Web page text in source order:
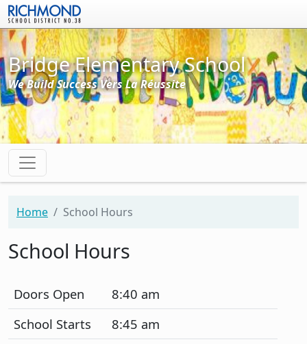
Skip to main content
Bridge Elementary School
We Build Success Vers La Réussite
Home School Hours
School Hours
Doors Open
8:40 am
School Starts
8:45 am